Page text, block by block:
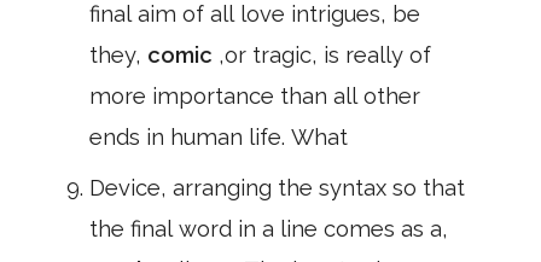
final aim of all love intrigues, be
they, comic ,or tragic, is really of
more importance than all other
ends in human life. What
Device, arranging the syntax so that
the final word in a line comes as a,